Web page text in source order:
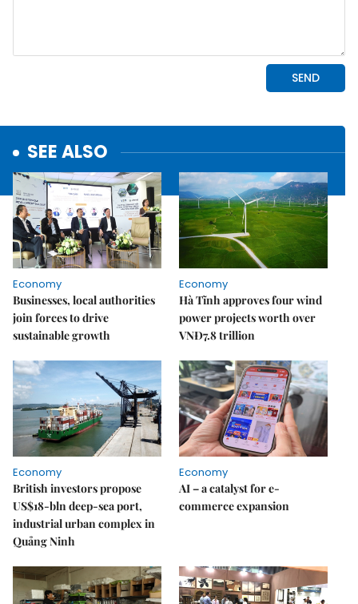
SEE ALSO
Economy
Businesses, local authorities
join forces to drive
sustainable growth
Economy
Hà Tĩnh approves four wind
power projects worth over
VNĐ7.8 trillion
Economy
British investors propose
US$18-bln deep-sea port,
industrial urban complex in
Quảng Ninh
Economy
AI – a catalyst for e-
commerce expansion